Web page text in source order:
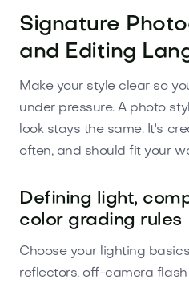
Signature
and Editing
Make your style clear so
under pressure. A photo
look stays the same. It's
often, and should fit your
Defining light,
color grading rules
Choose your lighting
reflectors, off-camera